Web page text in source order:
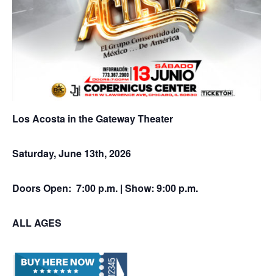
Los Acosta in the Gateway Theater
Saturday, June 13th, 2026
Doors Open: 7:00 p.m. | Show: 9:00 p.m.
ALL AGES